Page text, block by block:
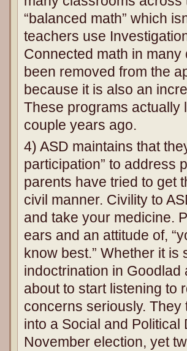
“balanced math” which
teachers use
Connected math in
been removed from the
because it is also an
These programs actually
couple years ago.
4) ASD maintains that
participation” to address
parents have tried to get
civil manner. Civility to
and take your medicine.
ears and an attitude of,
know best.” Whether it
indoctrination in Goodlad
about to start listening to
concerns seriously. They
into a Social and Political
November election, yet